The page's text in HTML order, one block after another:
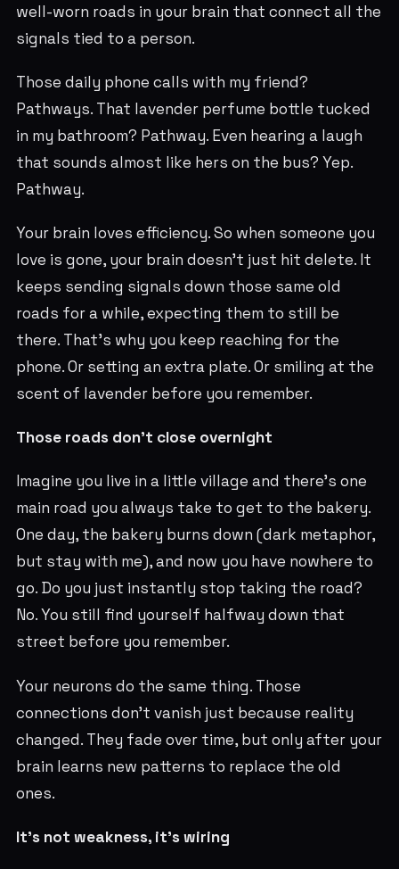
well-worn roads in your brain that connect all the
signals tied to a person.
Those daily phone calls with my friend?
Pathways. That lavender perfume bottle tucked
in my bathroom? Pathway. Even hearing a laugh
that sounds almost like hers on the bus? Yep.
Pathway.
Your brain loves efficiency. So when someone you
love is gone, your brain doesn’t just hit delete. It
keeps sending signals down those same old
roads for a while, expecting them to still be
there. That’s why you keep reaching for the
phone. Or setting an extra plate. Or smiling at the
scent of lavender before you remember.
Those roads don’t close overnight
Imagine you live in a little village and there’s one
main road you always take to get to the bakery.
One day, the bakery burns down (dark metaphor,
but stay with me), and now you have nowhere to
go. Do you just instantly stop taking the road?
No. You still find yourself halfway down that
street before you remember.
Your neurons do the same thing. Those
connections don’t vanish just because reality
changed. They fade over time, but only after your
brain learns new patterns to replace the old
ones.
It’s not weakness, it’s wiring